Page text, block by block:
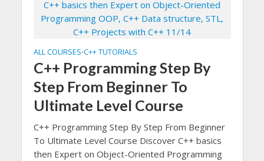
ALL COURSES•C++ TUTORIALS
C++ Programming Step By
Step From Beginner To
Ultimate Level Course
C++ Programming Step By Step From Beginner
To Ultimate Level Course Discover C++ basics
then Expert on Object-Oriented Programming